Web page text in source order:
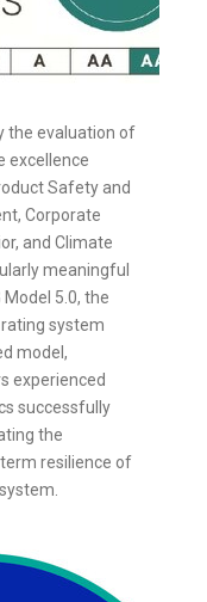
the evaluation of
excellence
Safety and
Corporate
and Climate
meaningful
Model 5.0, the
system
model,
experienced
successfully
the
resilience of